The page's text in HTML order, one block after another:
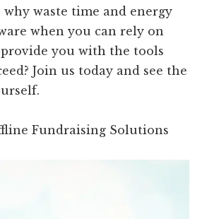
waste time and energy
when you can rely on
you with the tools
Join us today and see the
Fundraising Solutions